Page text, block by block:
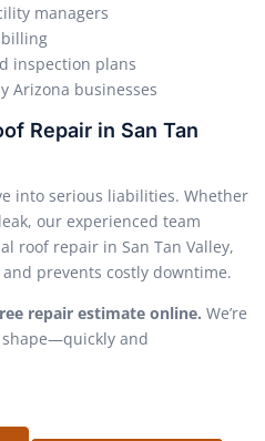
managers
inspection plans
Arizona businesses
Repair in San Tan
into serious liabilities. Whether
our experienced team
roof repair in San Tan Valley,
prevents costly downtime.
repair estimate online. We’re
and